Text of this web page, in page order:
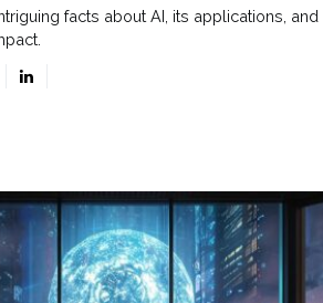
facts about AI, its applications, and